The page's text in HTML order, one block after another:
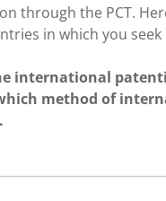
through the PCT.
in which you
international
method of